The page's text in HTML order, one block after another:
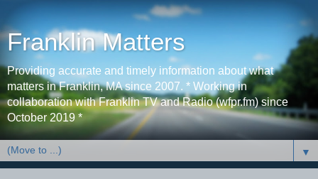
Franklin Matters
Providing accurate and timely information about what
matters in Franklin, MA since 2007. * Working in
collaboration with Franklin TV and Radio (wfpr.fm) since
October 2019 *
▼